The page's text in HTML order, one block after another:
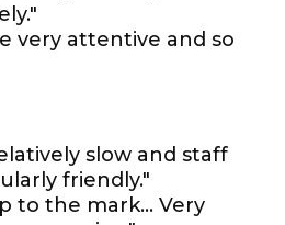
very attentive and so
slow and staff
friendly."
to the mark... Very